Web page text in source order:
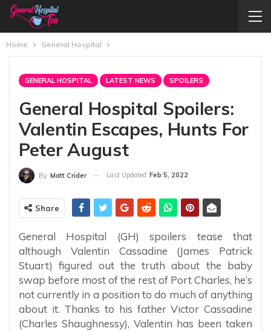
Home General Hospital
GENERAL HOSPITAL LATEST NEWS SPOILERS
General Hospital Spoilers:
Valentin Escapes, Hunts For
Peter August
By Matt Crider Last Updated Feb 5, 2022
Share
General Hospital (GH) spoilers tease that
although Valentin Cassadine (James Patrick
Stuart) figured out the truth about the baby
swap before most of the rest of Port Charles, he’s
not currently in a position to do much of anything
about it. Thanks to his father Victor Cassadine
(Charles Shaughnessy), Valentin has been taken